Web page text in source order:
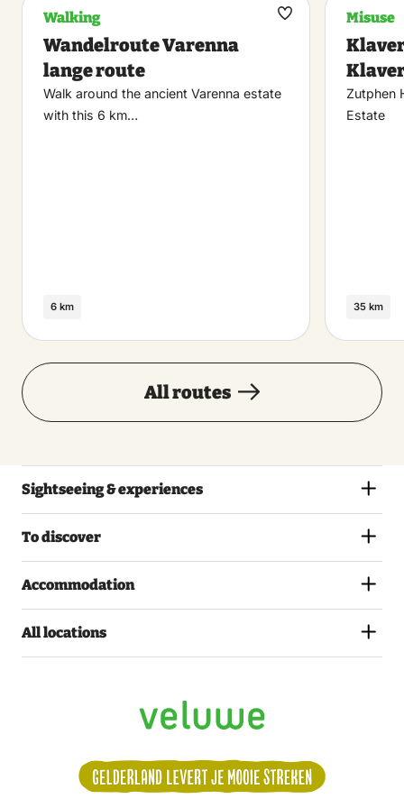
Walking
Wandelroute Varenna
lange route
Walk around the ancient Varenna estate
with this 6 km…
6 km
Maak
Misuse
Zutphen
Estate
35 km
All routes
Sightseeing & experiences
To discover
Accommodation
All locations